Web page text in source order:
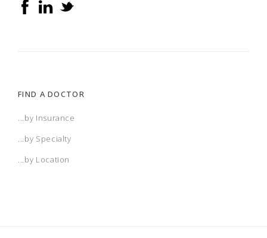
FIND A DOCTOR
...by Insurance
...by Specialty
...by Location